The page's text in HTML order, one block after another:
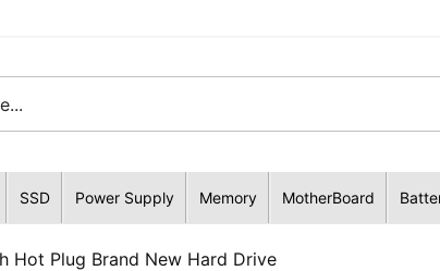
SSD Power Supply Memory MotherBoard
Hot Plug Brand New Hard Drive